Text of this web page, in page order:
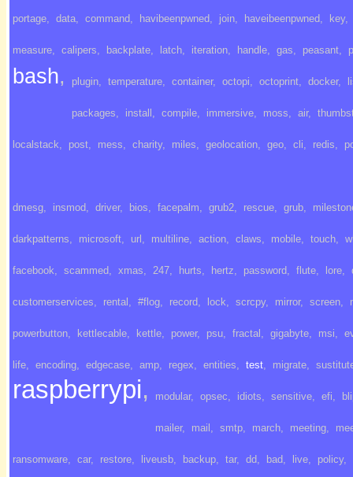
portage data command havibeenpwned join haveibeenpwned key,
measure calipers backplate latch iteration handle gas peasant
bash, plugin temperature container, octopi octoprint docker,
packages install compile immersive moss air,
localstack post mess charity, miles geolocation geo cli redis
dmesg insmod driver, bios facepalm grub2 rescue grub
darkpatterns microsoft url multiline action claws mobile touch
facebook scammed xmas 247 hurts hertz password flute lore
customerservices rental #flog record lock scrcpy, mirror, screen
powerbutton kettlecable kettle power, psu fractal gigabyte msi
life encoding edgecase amp regex entities test migrate
raspberrypi, modular, opsec idiots sensitive efi
mailer, mail smtp march meeting
ransomware car, restore liveusb backup tar, dd bad live policy,